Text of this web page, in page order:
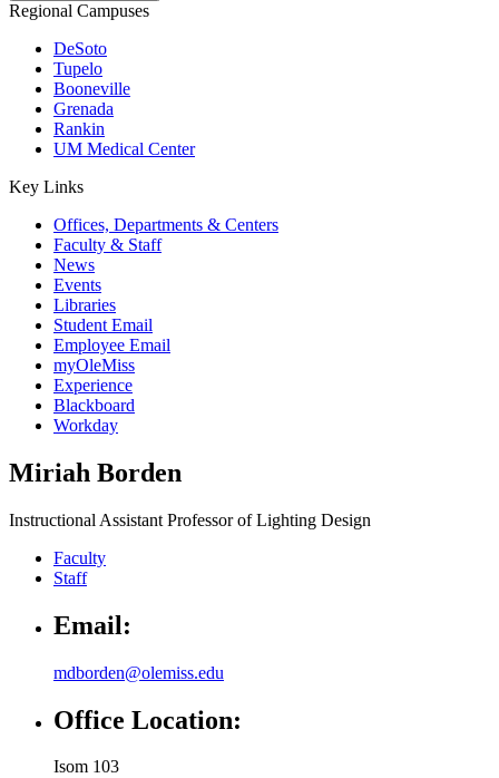
Regional Campuses
DeSoto
Tupelo
Booneville
Grenada
Rankin
UM Medical Center
Key Links
Offices, Departments & Centers
Faculty & Staff
News
Events
Libraries
Student Email
Employee Email
myOleMiss
Experience
Blackboard
Workday
Miriah Borden
Instructional Assistant Professor of Lighting Design
Faculty
Staff
Email:
mdborden@olemiss.edu
Office Location:
Isom 103